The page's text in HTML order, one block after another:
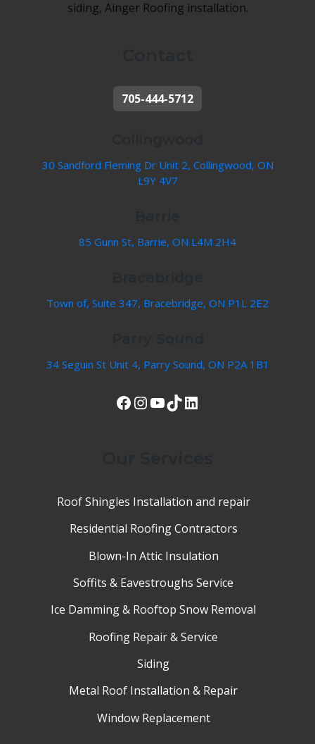
705-444-5712
30 Sandford Fleming Dr Unit 2, Collingwood, ON
L9Y 4V7
85 Gunn St, Barrie, ON L4M 2H4
Town of, Suite 347, Bracebridge, ON P1L 2E2
34 Seguin St Unit 4, Parry Sound, ON P2A 1B1
View Our Facebook Page InstagramYouTube TikTok LinkedIn
Roof Shingles Installation and repair
Residential Roofing Contractors
Blown-In Attic Insulation
Soffits & Eavestroughs Service
Ice Damming & Rooftop Snow Removal
Roofing Repair & Service
Siding
Metal Roof Installation & Repair
Window Replacement